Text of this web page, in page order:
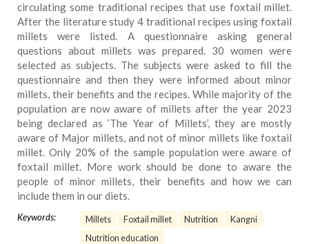
circulating some traditional recipes that use foxtail millet.
After the literature study 4 traditional recipes using foxtail
millets were listed. A questionnaire asking general
questions about millets was prepared. 30 women were
selected as subjects. The subjects were asked to fill the
questionnaire and then they were informed about minor
millets, their benefits and the recipes. While majority of the
population are now aware of millets after the year 2023
being declared as ‘The Year of Millets’, they are mostly
aware of Major millets, and not of minor millets like foxtail
millet. Only 20% of the sample population were aware of
foxtail millet. More work should be done to aware the
people of minor millets, their benefits and how we can
include them in our diets.
Keywords: Millets Foxtail millet Nutrition
Kangni
Nutrition education